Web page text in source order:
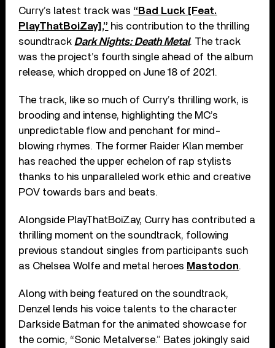
Curry’s latest track was “Bad Luck [Feat.
PlayThatBoiZay],” his contribution to the thrilling
soundtrack Dark Nights: Death Metal. The track
was the project’s fourth single ahead of the album
release, which dropped on June 18 of 2021.
The track, like so much of Curry’s thrilling work, is
brooding and intense, highlighting the MC’s
unpredictable flow and penchant for mind-
blowing rhymes. The former Raider Klan member
has reached the upper echelon of rap stylists
thanks to his unparalleled work ethic and creative
POV towards bars and beats.
Alongside PlayThatBoiZay, Curry has contributed a
thrilling moment on the soundtrack, following
previous standout singles from participants such
as Chelsea Wolfe and metal heroes Mastodon.
Along with being featured on the soundtrack,
Denzel lends his voice talents to the character
Darkside Batman for the animated showcase for
the comic, “Sonic Metalverse.” Bates jokingly said